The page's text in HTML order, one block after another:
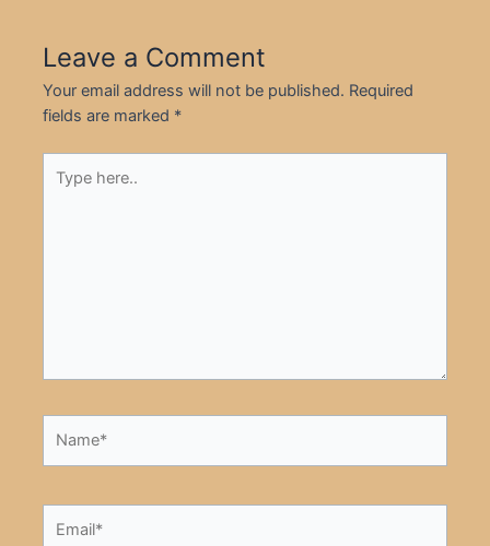
Leave a Comment
Your email address will not be published. Required
fields are marked *
here..